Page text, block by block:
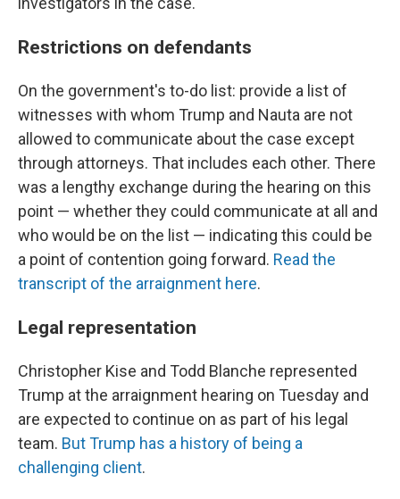
Restrictions on defendants
On the government's to-do list: provide a list of
witnesses with whom Trump and Nauta are not
allowed to communicate about the case except
through attorneys. That includes each other. There
was a lengthy exchange during the hearing on this
point — whether they could communicate at all and
who would be on the list — indicating this could be
a point of contention going forward. Read the
transcript of the arraignment here.
Legal representation
Christopher Kise and Todd Blanche represented
Trump at the arraignment hearing on Tuesday and
are expected to continue on as part of his legal
team. But Trump has a history of being a
challenging client.